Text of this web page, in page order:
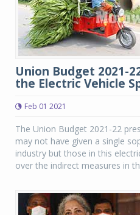
Union Budget 2021-
the Electric Vehicle
Feb 01 2021
The Union Budget 2021-22
may not have given a single
industry but those in this
over the indirect measures in